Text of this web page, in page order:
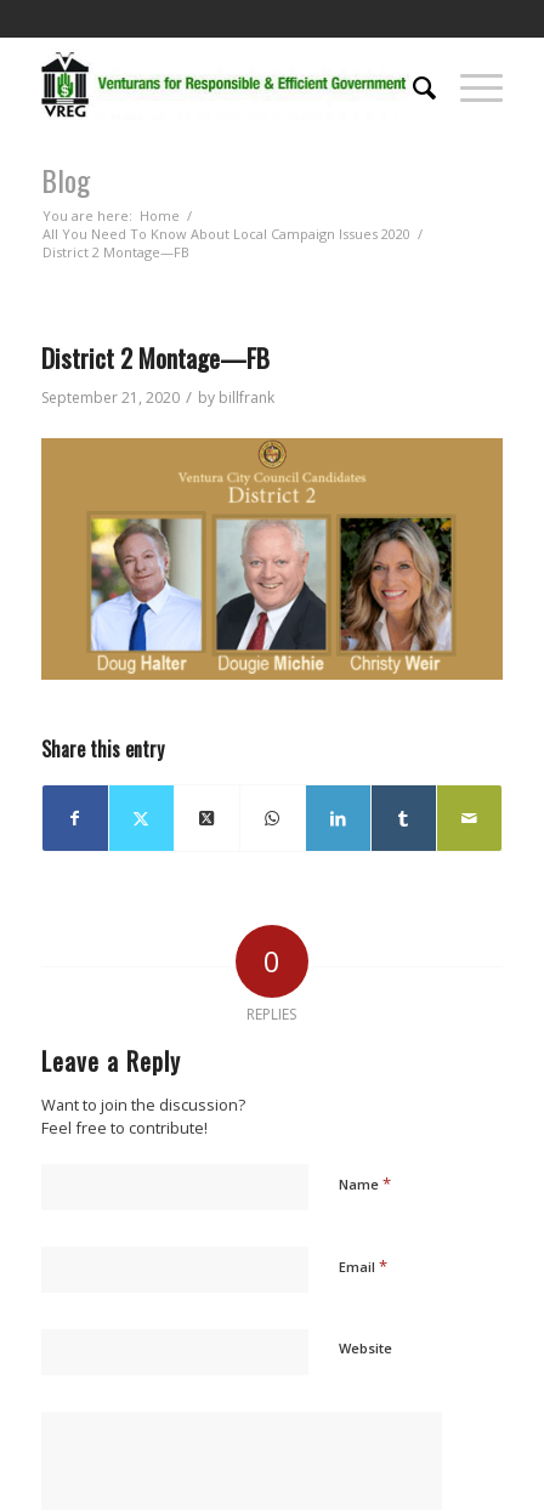
Blog
You are here: Home /
All You Need To Know About Local Campaign Issues 2020 /
District 2 Montage—FB
District 2 Montage—FB
September 21, 2020 / by billfrank
Share this entry
0
REPLIES
Leave a Reply
Want to join the discussion?
Feel free to contribute!
Name *
Email *
Website